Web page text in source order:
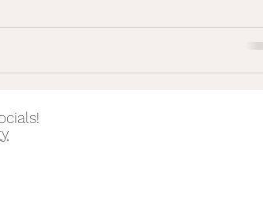
less! Although gorgeous, flawless makeup should
the goal - to me, nothing is more important than feeling